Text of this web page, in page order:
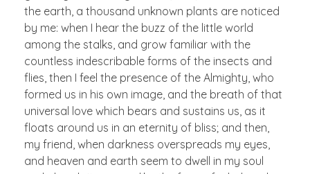
the earth, a thousand unknown plants are noticed
by me: when I hear the buzz of the little world
among the stalks, and grow familiar with the
countless indescribable forms of the insects and
flies, then I feel the presence of the Almighty, who
formed us in his own image, and the breath of that
universal love which bears and sustains us, as it
floats around us in an eternity of bliss; and then,
my friend, when darkness overspreads my eyes,
and heaven and earth seem to dwell in my soul